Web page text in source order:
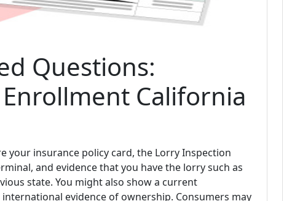
Questions:
California
your insurance policy card, the Lorry Inspection
and evidence that you have the lorry such as
state. You might also show a current
evidence of ownership. Consumers may